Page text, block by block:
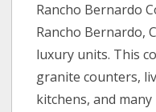
Rancho Bernardo
Rancho Bernardo,
luxury units. This
granite counters,
kitchens, and